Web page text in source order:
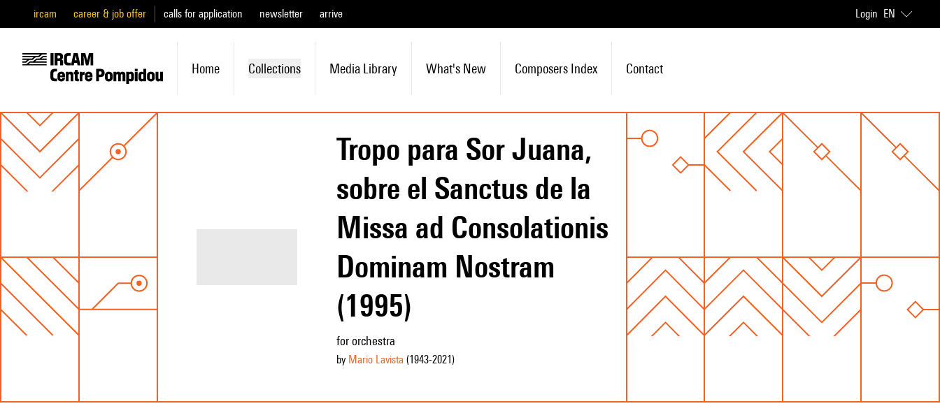
ircam career & job offer calls for application newsletter arrive Login EN
Home Collections Media Library What's New Composers Index Contact
Tropo para Sor Juana,
sobre el Sanctus de la
Missa ad Consolationis
Dominam Nostram
(1995)
for orchestra
by Mario Lavista (1943-2021)